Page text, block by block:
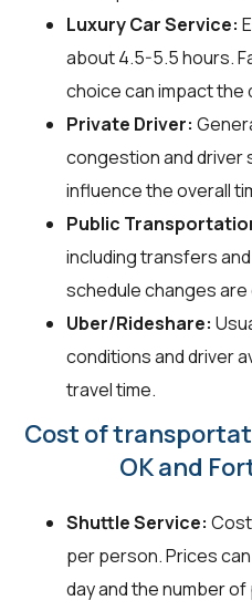
Luxury Car Service:
about 4.5-5.5 hours.
choice can impact the
Private Driver:
congestion and
influence the overall
Public
including transfers
schedule changes
Uber/Rideshare:
conditions and driver
travel time.
Cost of
OK and
Shuttle Service:
per person. Prices
day and the number